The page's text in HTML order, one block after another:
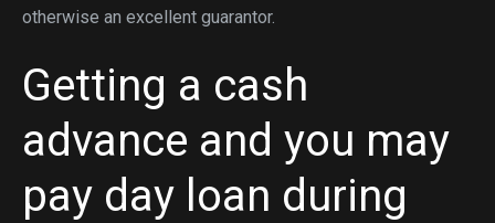
otherwise an excellent guarantor.
Getting a cash
advance and you may
pay day loan during